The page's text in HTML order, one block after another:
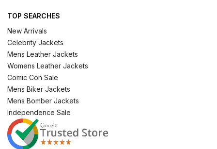
TOP SEARCHES
New Arrivals
Celebrity Jackets
Mens Leather Jackets
Womens Leather Jackets
Comic Con Sale
Mens Biker Jackets
Mens Bomber Jackets
Independence Sale